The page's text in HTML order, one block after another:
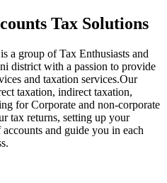
Tax Solutions
a group of Tax Enthusiasts and
district with a passion to provide
and taxation services.Our
taxation, indirect taxation,
for Corporate and non-corporate
tax returns, setting up your
and guide you in each